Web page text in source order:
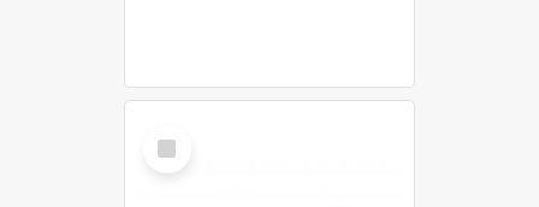
Select
Item